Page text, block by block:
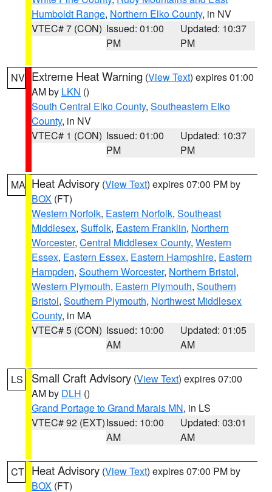
Humboldt Range, Northern Elko County, in NV
VTEC# 7 (CON) Issued: 01:00
PM
Updated: 10:37
PM
NV Extreme Heat Warning (View Text) expires 01:00
AM by LKN ()
South Central Elko County, Southeastern Elko
County, in NV
VTEC# 1 (CON) Issued: 01:00
PM
Updated: 10:37
PM
MA Heat Advisory (View Text) expires 07:00 PM by
BOX (FT)
Western Norfolk, Eastern Norfolk, Southeast
Middlesex, Suffolk, Eastern Franklin, Northern
Worcester, Central Middlesex County, Western
Essex, Eastern Essex, Eastern Hampshire, Eastern
Hampden, Southern Worcester, Northern Bristol,
Western Plymouth, Eastern Plymouth, Southern
Bristol, Southern Plymouth, Northwest Middlesex
County, in MA
VTEC# 5 (CON) Issued: 10:00
AM
Updated: 01:05
AM
LS Small Craft Advisory (View Text) expires 07:00
AM by DLH ()
Grand Portage to Grand Marais MN, in LS
VTEC# 92 (EXT)Issued: 10:00
AM
Updated: 03:01
AM
CT Heat Advisory (View Text) expires 07:00 PM by
BOX (FT)